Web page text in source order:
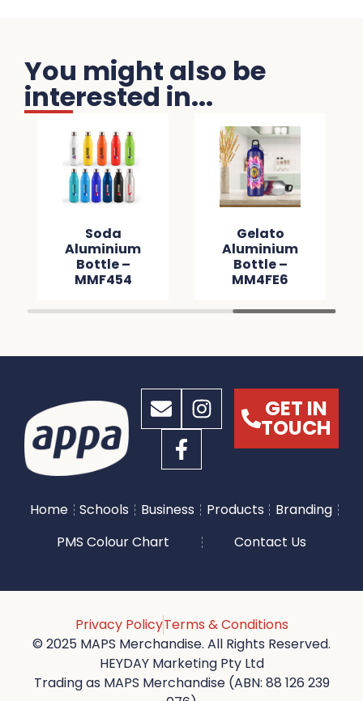
You might also be
interested in...
Soda
Aluminium
Bottle –
MMF454
Gelato
Aluminium
Bottle –
MM4FE6
GET IN
TOUCH
Home Schools Business Products
Branding
PMS Colour Chart
Contact Us
Privacy PolicyTerms & Conditions
© 2025 MAPS Merchandise. All Rights Reserved.
HEYDAY Marketing Pty Ltd
Trading as MAPS Merchandise (ABN: 88 126 239